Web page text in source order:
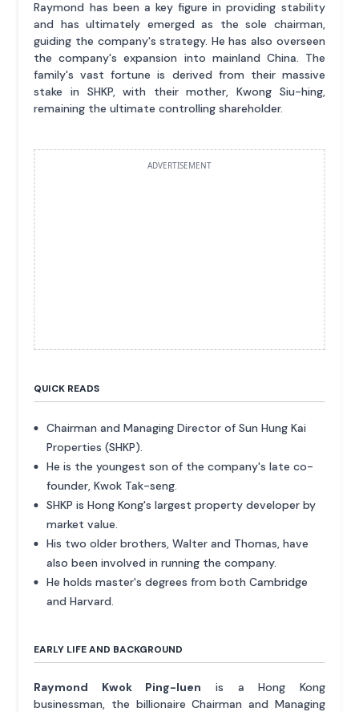
Raymond has been a key figure in providing stability
and has ultimately emerged as the sole chairman,
guiding the company's strategy. He has also overseen
the company's expansion into mainland China. The
family's vast fortune is derived from their massive
stake in SHKP, with their mother, Kwong Siu-hing,
remaining the ultimate controlling shareholder.
ADVERTISEMENT
QUICK READS
Chairman and Managing Director of Sun Hung Kai
Properties (SHKP).
He is the youngest son of the company's late co-
founder, Kwok Tak-seng.
SHKP is Hong Kong's largest property developer by
market value.
His two older brothers, Walter and Thomas, have
also been involved in running the company.
He holds master's degrees from both Cambridge
and Harvard.
EARLY LIFE AND BACKGROUND
Raymond Kwok Ping-luen is a Hong Kong
businessman, the billionaire Chairman and Managing